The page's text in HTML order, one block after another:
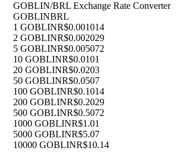
GOBLIN/BRL Exchange Rate Converter
GOBLINBRL
1 GOBLINR$0.001014
2 GOBLINR$0.002029
5 GOBLINR$0.005072
10 GOBLINR$0.0101
20 GOBLINR$0.0203
50 GOBLINR$0.0507
100 GOBLINR$0.1014
200 GOBLINR$0.2029
500 GOBLINR$0.5072
1000 GOBLINR$1.01
5000 GOBLINR$5.07
10000 GOBLINR$10.14